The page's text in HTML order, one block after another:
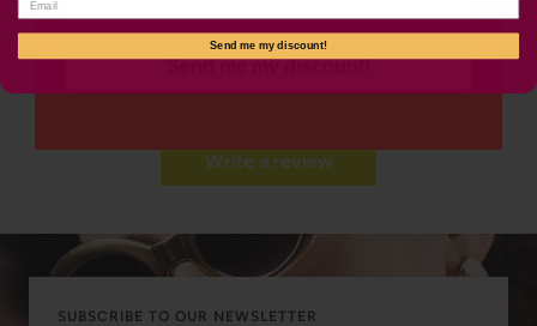
Customer Reviews
Be the first to write a review
Write a review
SUBSCRIBE TO OUR NEWSLETTER
Send me my discount!
Send me my discount!